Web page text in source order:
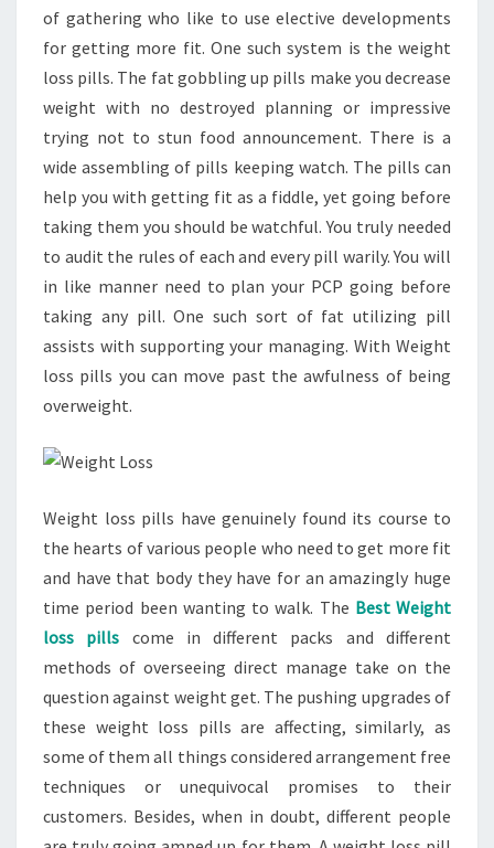
of gathering who like to use elective developments
for getting more fit. One such system is the weight
loss pills. The fat gobbling up pills make you decrease
weight with no destroyed planning or impressive
trying not to stun food announcement. There is a
wide assembling of pills keeping watch. The pills can
help you with getting fit as a fiddle, yet going before
taking them you should be watchful. You truly needed
to audit the rules of each and every pill warily. You will
in like manner need to plan your PCP going before
taking any pill. One such sort of fat utilizing pill
assists with supporting your managing. With Weight
loss pills you can move past the awfulness of being
overweight.
Weight loss pills have genuinely found its course to
the hearts of various people who need to get more fit
and have that body they have for an amazingly huge
time period been wanting to walk. The Best Weight
loss pills come in different packs and different
methods of overseeing direct manage take on the
question against weight get. The pushing upgrades of
these weight loss pills are affecting, similarly, as
some of them all things considered arrangement free
techniques or unequivocal promises to their
customers. Besides, when in doubt, different people